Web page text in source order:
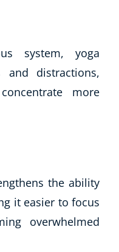
system, yoga
and distractions,
more
the ability
it easier to focus
overwhelmed